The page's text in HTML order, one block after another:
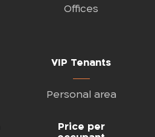
Offices
VIP Tenants
Personal area
Price per